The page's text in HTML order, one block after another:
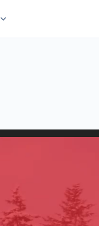
expand_more